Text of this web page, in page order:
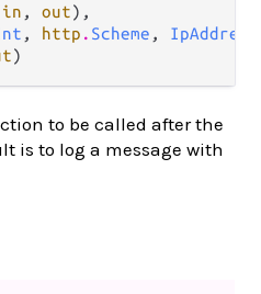
in , out),
, http . Scheme , IpAddress
)
to be called after the
is to log a message with